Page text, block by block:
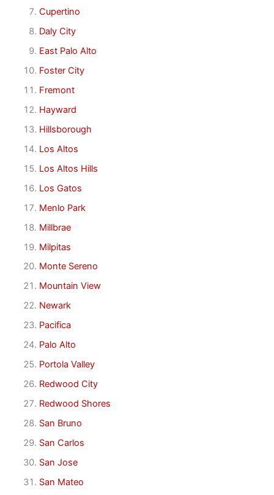
Cupertino
Daly City
East Palo Alto
Foster City
Fremont
Hayward
Hillsborough
Los Altos
Los Altos Hills
Los Gatos
Menlo Park
Millbrae
Milpitas
Monte Sereno
Mountain View
Newark
Pacifica
Palo Alto
Portola Valley
Redwood City
Redwood Shores
San Bruno
San Carlos
San Jose
San Mateo